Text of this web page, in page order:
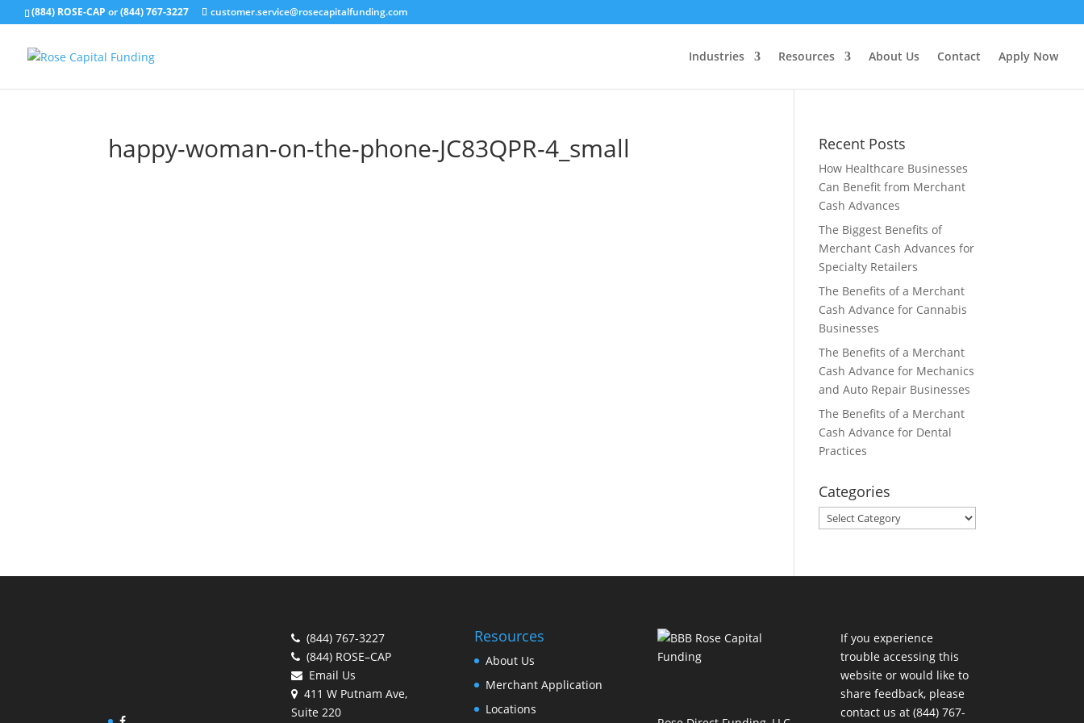
(884) ROSE-CAP or(844) 767-3227 customer.service@rosecapitalfunding.com
Industries Resources About Us Contact Apply Now
happy-woman-on-the-phone-JC83QPR-4_small Recent Posts
How Healthcare Businesses
Can Benefit from Merchant
Cash Advances
The Biggest Benefits of
Merchant Cash Advances for
Specialty Retailers
The Benefits of a Merchant
Cash Advance for Cannabis
Businesses
The Benefits of a Merchant
Cash Advance for Mechanics
and Auto Repair Businesses
The Benefits of a Merchant
Cash Advance for Dental
Practices
Categories
Categories
(844) 767-3227
(844) ROSE–CAP
Email Us
411 W Putnam Ave,
Suite 220
Resources
About Us
Merchant Application
Locations
If you experience
trouble accessing this
website or would like to
share feedback, please
contact us at (844) 767-